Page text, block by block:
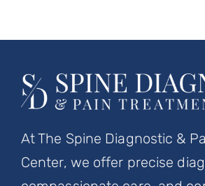
At The Spine Diagnostic &
Center, we offer precise